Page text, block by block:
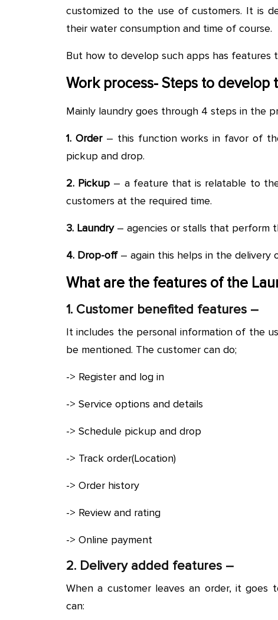
customized to the use of customers. It is
their water consumption and time of course.
But how to develop such apps has features
Work process- Steps to develop
Mainly laundry goes through 4 steps in the
1. Order– this function works in favor of
pickup and drop.
2. Pickup – a feature that is relatable to
customers at the required time.
3. Laundry– agencies or stalls that perform
4. Drop-off– again this helps in the delivery
What are the features of the
1. Customer benefited features –
It includes the personal information of the
be mentioned. The customer can do;
-> Register and log in
-> Service options and details
-> Schedule pickup and drop
-> Track order(Location)
-> Order history
-> Review and rating
-> Online payment
2. Delivery added features –
When a customer leaves an order, it goes
can: